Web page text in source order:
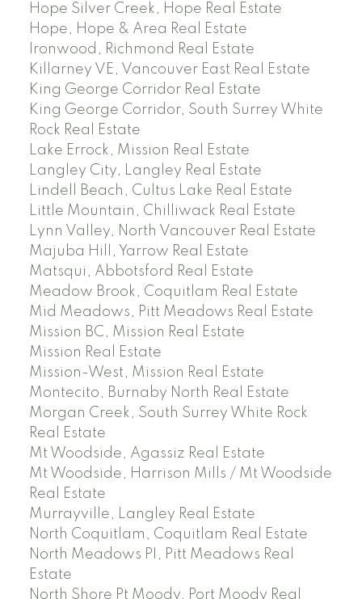
Hope Silver Creek, Hope Real Estate
Hope, Hope & Area Real Estate
Ironwood, Richmond Real Estate
Killarney VE, Vancouver East Real Estate
King George Corridor Real Estate
King George Corridor, South Surrey White
Rock Real Estate
Lake Errock, Mission Real Estate
Langley City, Langley Real Estate
Lindell Beach, Cultus Lake Real Estate
Little Mountain, Chilliwack Real Estate
Lynn Valley, North Vancouver Real Estate
Majuba Hill, Yarrow Real Estate
Matsqui, Abbotsford Real Estate
Meadow Brook, Coquitlam Real Estate
Mid Meadows, Pitt Meadows Real Estate
Mission BC, Mission Real Estate
Mission Real Estate
Mission-West, Mission Real Estate
Montecito, Burnaby North Real Estate
Morgan Creek, South Surrey White Rock
Real Estate
Mt Woodside, Agassiz Real Estate
Mt Woodside, Harrison Mills / Mt Woodside
Real Estate
Murrayville, Langley Real Estate
North Coquitlam, Coquitlam Real Estate
North Meadows PI, Pitt Meadows Real
Estate
North Shore Pt Moody, Port Moody Real